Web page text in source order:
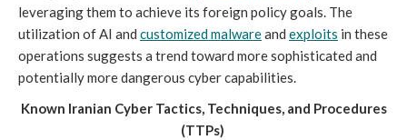
leveraging them to achieve its foreign policy goals. The
utilization of AI and customized malwareand exploits in these
operations suggests a trend toward more sophisticated and
potentially more dangerous cyber capabilities.
Known Iranian Cyber Tactics, Techniques, and Procedures
(TTPs)